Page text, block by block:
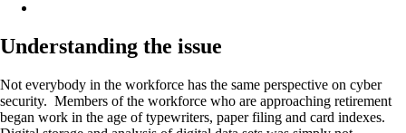
Understanding the issue
Not everybody in the workforce has the same perspective on cyber
security. Members of the workforce who are approaching retirement
began work in the age of typewriters, paper filing and card indexes.